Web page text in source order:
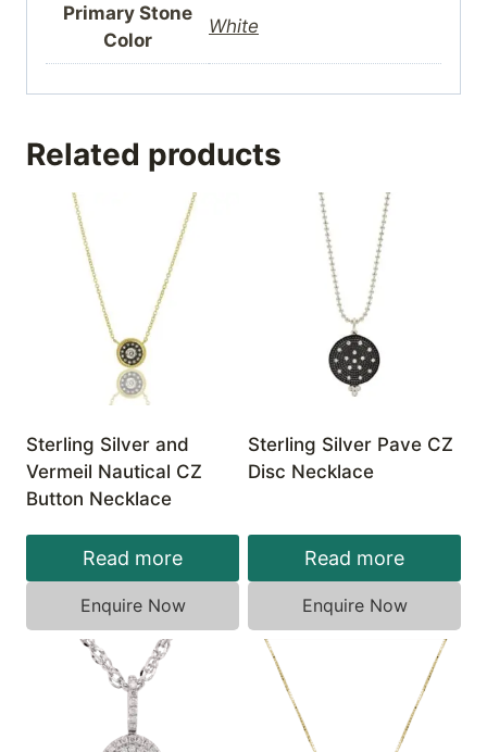
Primary Stone
Color
White
Related products
Sterling Silver and
Vermeil Nautical CZ
Button Necklace
Read more
Enquire Now
Sterling Silver Pave CZ
Disc Necklace
Read more
Enquire Now